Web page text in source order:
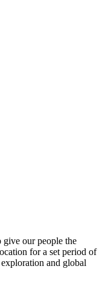
our people the
for a set period of
and global